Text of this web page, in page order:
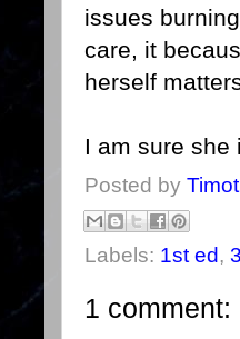
issues
care, it
herself
I am sure
Posted by
Labels: 1st ed,
1 comment: